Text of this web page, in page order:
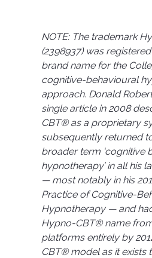
NOTE: The trademark
(2398937) was
brand name for the
cognitive-behavioural
approach. Donald
single article in 2008
CBT® as a proprietary
subsequently returned
broader term ‘cognitive
hypnotherapy’ in all his
— most notably in his
Practice of Cognitive-
Hypnotherapy — and
Hypno-CBT® name
platforms entirely by
CBT® model as it exists